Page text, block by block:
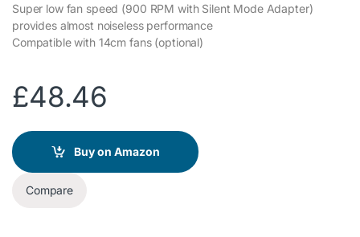
Super low fan speed (900 RPM with Silent Mode Adapter)
provides almost noiseless performance
Compatible with 14cm fans (optional)
£48.46
Buy on Amazon
Compare